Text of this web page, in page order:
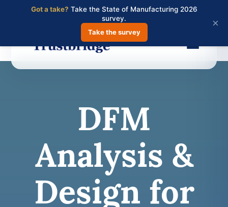
Skip
DFM
Analysis &
Design for
Got a take? Take the State of Manufacturing 2026
survey.
Take the survey
×